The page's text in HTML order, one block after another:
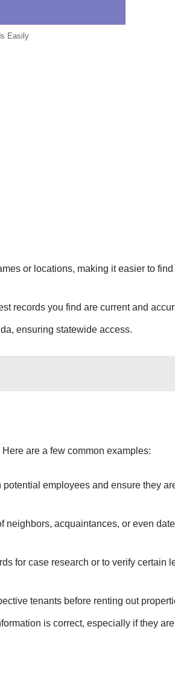
Easily
or locations, making it easier to find
records you find are current and
ensuring statewide access.
are a few common examples:
employees and ensure they
neighbors, acquaintances, or even
for case research or to verify certain
tenants before renting out
is correct, especially if they are